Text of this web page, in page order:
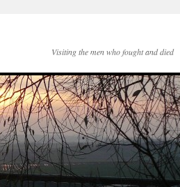
Visiting the men who fought and died